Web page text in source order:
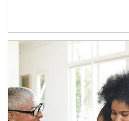
Article Image